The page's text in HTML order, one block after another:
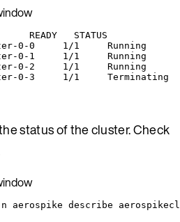
READY
STATUS
0-0
1/1
Running
0-1
1/1
Running
0-2
1/1
Running
0-3
1/1 Terminating
status of the cluster. Check
aerospike describe